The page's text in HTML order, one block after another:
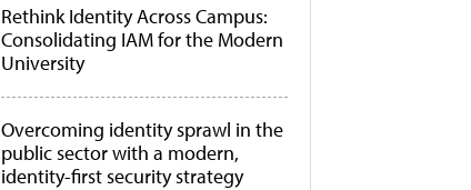
Rethink Identity Across Campus:
Consolidating IAM for the Modern
University
Overcoming identity sprawl in the
public sector with a modern,
identity-first security strategy